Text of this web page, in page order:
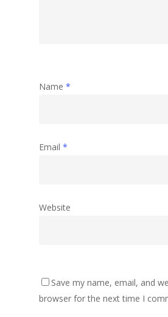
Name *
Email *
Website
Save my name, email, and
browser for the next time I